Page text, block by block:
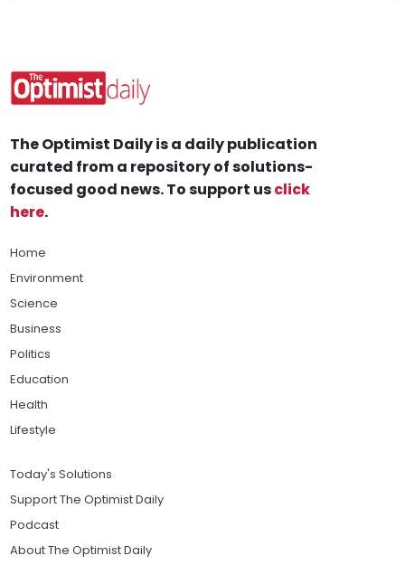
The Optimist Daily is a daily publication
curated from a repository of solutions-
focused good news. To support usclick
here.
Home
Environment
Science
Business
Politics
Education
Health
Lifestyle
Today's Solutions
Support The Optimist Daily
Podcast
About The Optimist Daily